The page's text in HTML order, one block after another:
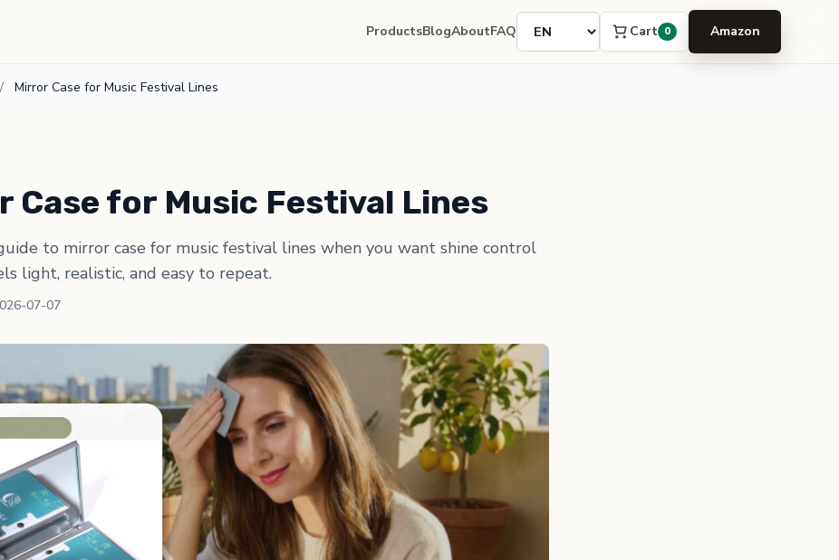
ProductsBlogAboutFAQLanguage Cart 0 Amazon
/ Mirror Case for Music Festival Lines
Case for Music Festival Lines
to mirror case for music festival lines when you want shine control
light, realistic, and easy to repeat.
07-07